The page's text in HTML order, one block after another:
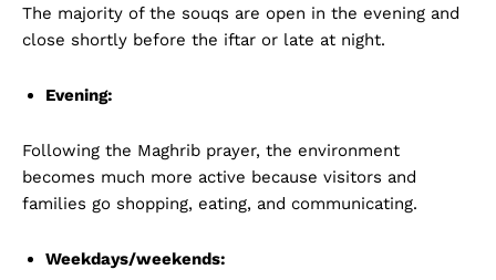
The majority of the souqs are open in the evening and
close shortly before the iftar or late at night.
Evening:
Following the Maghrib prayer, the environment
becomes much more active because visitors and
families go shopping, eating, and communicating.
Weekdays/weekends: